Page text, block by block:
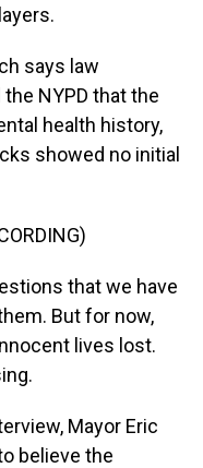
says law
NYPD that the
health history,
showed no initial
that we have
But for now,
lives lost.
Mayor Eric
believe the